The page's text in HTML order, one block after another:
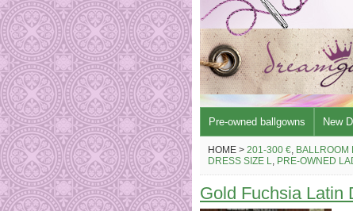
Pre-owned ballgowns New
HOME > 201-300 €, BALLROOM
DRESS SIZE L, PRE-OWNED
Gold Fuchsia Latin